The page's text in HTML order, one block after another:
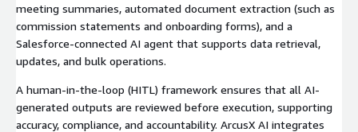
meeting summaries, automated document extraction (such as
commission statements and onboarding forms), and a
Salesforce-connected AI agent that supports data retrieval,
updates, and bulk operations.
A human-in-the-loop (HITL) framework ensures that all AI-
generated outputs are reviewed before execution, supporting
accuracy, compliance, and accountability. ArcusX AI integrates